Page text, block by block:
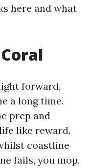
here and what
forward,
a long time.
prep and
like reward.
coastline
fails, you mop,